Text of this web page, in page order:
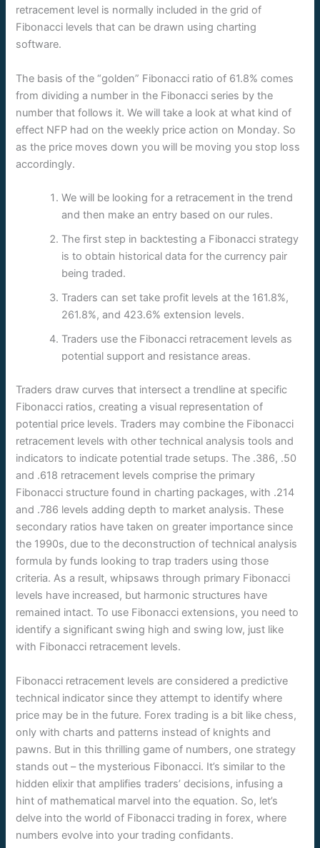
retracement level is normally included in the grid of
Fibonacci levels that can be drawn using charting
software.
The basis of the “golden” Fibonacci ratio of 61.8% comes
from dividing a number in the Fibonacci series by the
number that follows it. We will take a look at what kind of
effect NFP had on the weekly price action on Monday. So
as the price moves down you will be moving you stop loss
accordingly.
We will be looking for a retracement in the trend
and then make an entry based on our rules.
The first step in backtesting a Fibonacci strategy
is to obtain historical data for the currency pair
being traded.
Traders can set take profit levels at the 161.8%,
261.8%, and 423.6% extension levels.
Traders use the Fibonacci retracement levels as
potential support and resistance areas.
Traders draw curves that intersect a trendline at specific
Fibonacci ratios, creating a visual representation of
potential price levels. Traders may combine the Fibonacci
retracement levels with other technical analysis tools and
indicators to indicate potential trade setups. The .386, .50
and .618 retracement levels comprise the primary
Fibonacci structure found in charting packages, with .214
and .786 levels adding depth to market analysis. These
secondary ratios have taken on greater importance since
the 1990s, due to the deconstruction of technical analysis
formula by funds looking to trap traders using those
criteria. As a result, whipsaws through primary Fibonacci
levels have increased, but harmonic structures have
remained intact. To use Fibonacci extensions, you need to
identify a significant swing high and swing low, just like
with Fibonacci retracement levels.
Fibonacci retracement levels are considered a predictive
technical indicator since they attempt to identify where
price may be in the future. Forex trading is a bit like chess,
only with charts and patterns instead of knights and
pawns. But in this thrilling game of numbers, one strategy
stands out – the mysterious Fibonacci. It’s similar to the
hidden elixir that amplifies traders’ decisions, infusing a
hint of mathematical marvel into the equation. So, let’s
delve into the world of Fibonacci trading in forex, where
numbers evolve into your trading confidants.